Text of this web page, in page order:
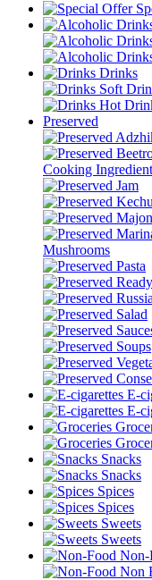
Drinks
Soft
Hot
Preserved
Cooking
Jam
Mushrooms
Pasta
Salad
Soups
E-
E-
Snacks
Snacks
Spices
Spices
Sweets
Sweets
Non-
Non